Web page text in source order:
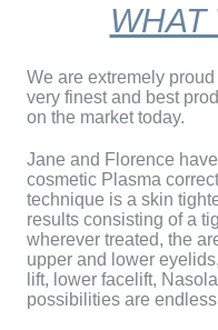
WHAT
We are extremely
very finest and best
on the market today.
Jane and Florence
cosmetic Plasma
technique is a skin
results consisting of a
wherever treated, the
upper and lower
lift, lower facelift,
possibilities are